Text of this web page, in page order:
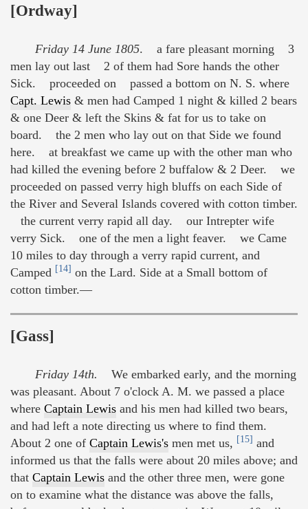
[Ordway]
Friday 14 June 1805. a fare pleasant morning 3
men lay out last 2 of them had Sore hands the other
Sick. proceeded on passed a bottom on N. S. where
Capt. Lewis & men had Camped 1 night & killed 2 bears
& one Deer & left the Skins & fat for us to take on
board. the 2 men who lay out on that Side we found
here. at breakfast we came up with the other man who
had killed the evening before 2 buffalow & 2 Deer. we
proceeded on passed verry high bluffs on each Side of
the River and Several Islands covered with cotton timber.
the current verry rapid all day. our Intrepter wife
verry Sick. one of the men a light feaver. we Came
10 miles to day through a verry rapid current, and
Camped [14] on the Lard. Side at a Small bottom of
cotton timber.—
[Gass]
Friday 14th. We embarked early, and the morning
was pleasant. About 7 o'clock A. M. we passed a place
where Captain Lewis and his men had killed two bears,
and had left a note directing us where to find them.
About 2 one of Captain Lewis's men met us, [15] and
informed us that the falls were about 20 miles above; and
that Captain Lewis and the other three men, were gone
on to examine what the distance was above the falls,